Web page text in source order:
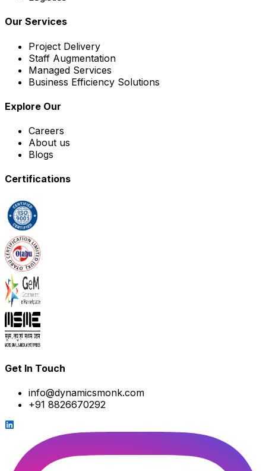
Our Services
Project Delivery
Staff Augmentation
Managed Services
Business Efficiency Solutions
Explore Our
Careers
About us
Blogs
Certifications
Get In Touch
info@dynamicsmonk.com
+91 8826670292